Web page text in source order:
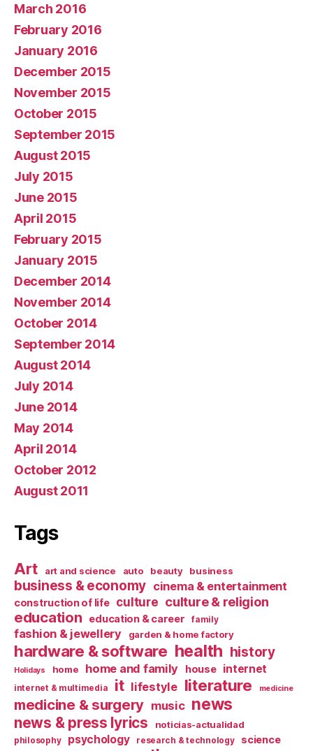
March 2016
February 2016
January 2016
December 2015
November 2015
October 2015
September 2015
August 2015
July 2015
June 2015
April 2015
February 2015
January 2015
December 2014
November 2014
October 2014
September 2014
August 2014
July 2014
June 2014
May 2014
April 2014
October 2012
August 2011
Tags
Art art and science auto beauty business
business & economy cinema & entertainment
construction of life culture culture & religion
education education & career family
fashion & jewellery garden & home factory
hardware & software health history
Holidays home home and family house internet
internet & multimedia it lifestyle literature medicine
medicine & surgery music news
news & press lyrics noticias-actualidad
philosophy psychology research & technology science